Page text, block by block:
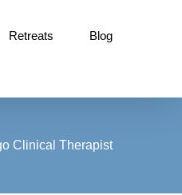
Retreats Blog
Clinical Therapist